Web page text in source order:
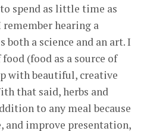
spend as little time as
hearing a
both a science and an art. I
(food as a source of
with beautiful, creative
that said, herbs and
to any meal because
and improve presentation,